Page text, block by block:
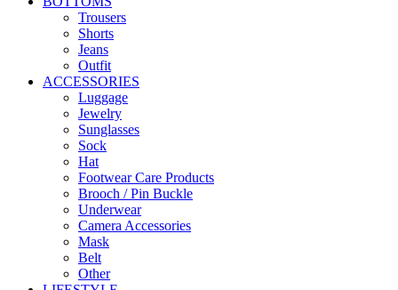
Trousers
Shorts
Jeans
Outfit
ACCESSORIES
Luggage
Jewelry
Sunglasses
Sock
Hat
Footwear Care Products
Brooch / Pin Buckle
Underwear
Camera Accessories
Mask
Belt
Other